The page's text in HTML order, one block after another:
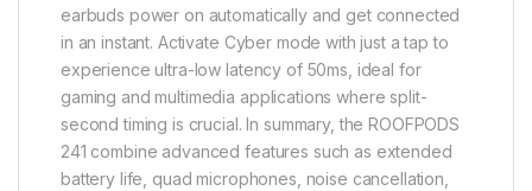
earbuds power on automatically and get connected
in an instant. Activate Cyber mode with just a tap to
experience ultra-low latency of 50ms, ideal for
gaming and multimedia applications where split-
second timing is crucial. In summary, the ROOFPODS
241 combine advanced features such as extended
battery life, quad microphones, noise cancellation,